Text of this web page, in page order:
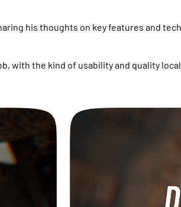
his thoughts on key features and
with the kind of usability and quality